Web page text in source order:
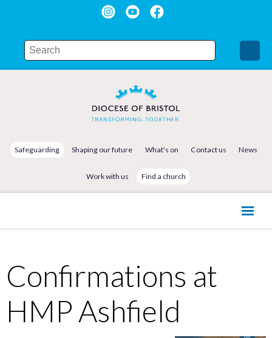
Safeguarding Shaping our future What's on Contact us News
Work with us Find a church
Confirmations at
HMP Ashfield